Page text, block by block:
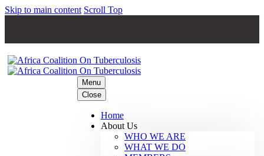
Skip to main content Scroll Top
Menu
Close
Home
About Us
WHO WE ARE
WHAT WE DO